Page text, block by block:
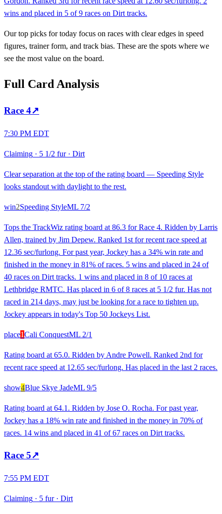
wins and placed in 5 of 9 races on Dirt tracks.
Our top picks for today focus on races with clear edges in speed
figures, trainer form, and track bias. These are the spots where we
see the most value on the board.
Full Card Analysis
Race 4↗
7:30 PM EDT
Claiming · 5 1/2 fur· Dirt
Clear separation at the top of the rating board — Speeding Style
looks standout with daylight to the rest.
win2Speeding StyleML 7/2
Tops the TrackWiz rating board at 86.3 for Race 4. Ridden by Larris
Allen, trained by Jim Depew. Ranked 1st for recent race speed at
12.36 sec/furlong. For past year, Jockey has a 34% win rate and
finished in the money in 81% of races. 5 wins and placed in 24 of
40 races on Dirt tracks. 1 wins and placed in 8 of 10 races at
Lethbridge RMTC. Has placed in 6 of 8 races at 5 1/2 fur. Has not
raced in 214 days, may just be looking for a race to tighten up.
Jockey appears in today's Top 50 Jockeys List.
place1Cali ConquestML 2/1
Rating board at 65.0. Ridden by Andre Powell. Ranked 2nd for
recent race speed at 12.65 sec/furlong. Has placed in the last 2 races.
show4Blue Skye JadeML 9/5
Rating board at 64.1. Ridden by Jose O. Rocha. For past year,
Jockey has a 18% win rate and finished in the money in 70% of
races. 14 wins and placed in 41 of 67 races on Dirt tracks.
Race 5↗
7:55 PM EDT
Claiming · 5 fur· Dirt